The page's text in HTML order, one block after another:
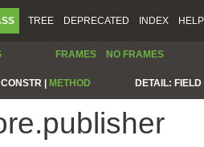
TREE DEPRECATED INDEX HELP
FRAMES NO FRAMES
CONSTR | METHOD DETAIL: